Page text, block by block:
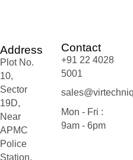
Address
Plot No.
10,
Sector
19D,
Near
APMC
Police
Station,
Contact
+91 22 4028
5001
Mon - Fri :
9am - 6pm